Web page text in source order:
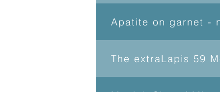
Apatite on garnet -
The extraLapis 59